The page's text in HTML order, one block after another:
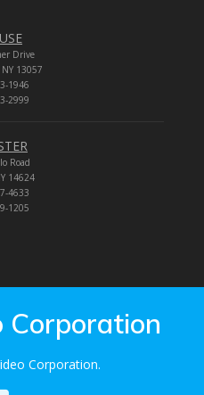
Drive
NY 13057
1946
2999
Road
14624
4633
1205
Corporation
Corporation.